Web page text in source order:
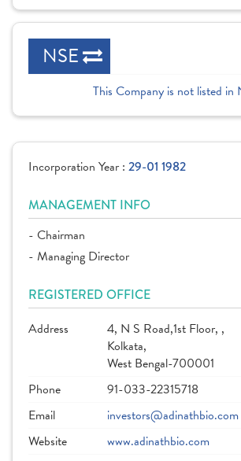
NSE
This Company is not listed in
Incorporation Year : 29-01 1982
MANAGEMENT INFO
- Chairman
- Managing Director
REGISTERED OFFICE
Address
4, N S Road,1st Floor, ,
Kolkata,
West Bengal-700001
Phone
91-033-22315718
Email
investors@adinathbio.com
Website
www.adinathbio.com